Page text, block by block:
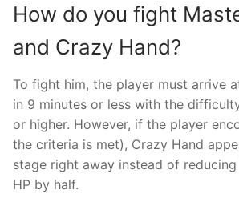
How do you fight
and Crazy Hand?
To fight him, the player must arrive
in 9 minutes or less with the
or higher. However, if the player
the criteria is met), Crazy Hand
stage right away instead of reducing
HP by half.